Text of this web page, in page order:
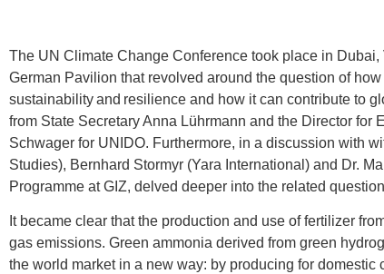
The UN Climate Change Conference took place in
German Pavilion that revolved around the question of
sustainability and resilience and how it can contribute to
from State Secretary Anna Lührmann and the Director
Schwager for UNIDO. Furthermore, in a discussion with
Studies), Bernhard Stormyr (Yara International) and Dr.
Programme at GIZ, delved deeper into the related
It became clear that the production and use of fertilizer
gas emissions. Green ammonia derived from green
the world market in a new way: by producing for